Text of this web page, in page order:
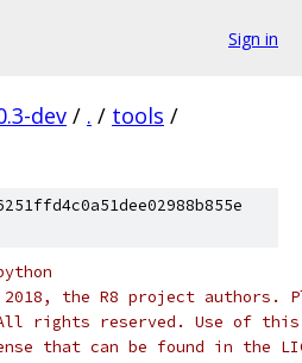
Sign in
dev / . / tools /
the R8 project authors.
rights reserved. Use of this
that can be found in the